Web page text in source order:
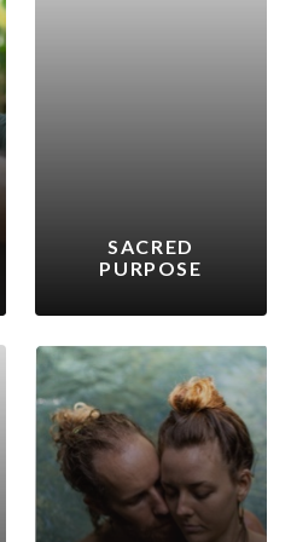
SACRED
PURPOSE